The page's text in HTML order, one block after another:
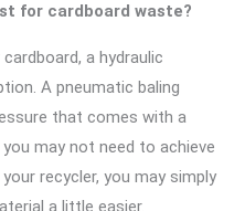
for cardboard waste?
a hydraulic
A pneumatic baling
that comes with a
may not need to achieve
recycler, you may simply